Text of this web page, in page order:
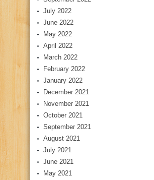
July 2022
June 2022
May 2022
April 2022
March 2022
February 2022
January 2022
December 2021
November 2021
October 2021
September 2021
August 2021
July 2021
June 2021
May 2021